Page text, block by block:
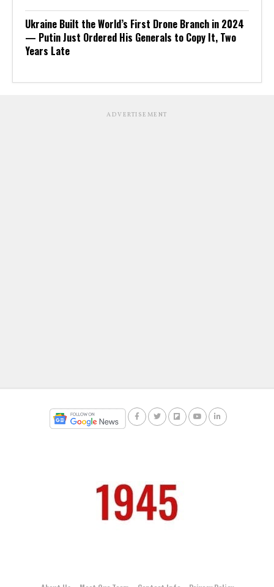
Ukraine Built the World’s First Drone Branch in 2024
— Putin Just Ordered His Generals to Copy It, Two
Years Late
ADVERTISEMENT